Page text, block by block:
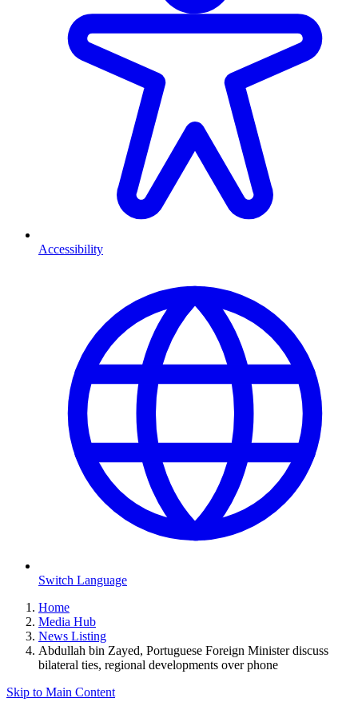
Accessibility
Switch Language
Home
Media Hub
News Listing
Abdullah bin Zayed, Portuguese Foreign Minister discuss
bilateral ties, regional developments over phone
Skip to Main Content